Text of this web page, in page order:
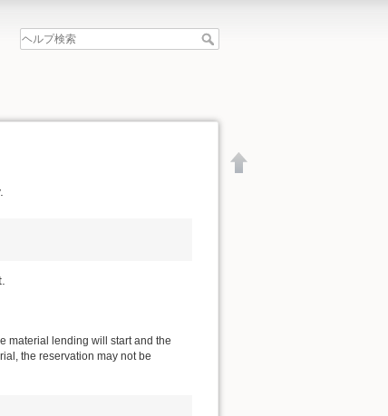
material lending will start and the
the reservation may not be